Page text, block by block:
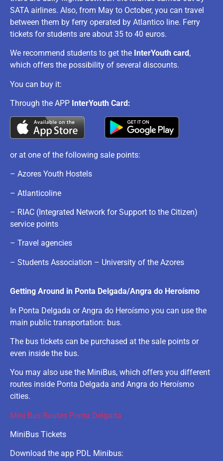
SATA airlines. Also, from May to October, you can travel
between them by ferry operated by Atlantico line. Ferry
tickets for students are about 35 to 40 euros.
We recommend students to get the InterYouth card ,
which offers the possibility of several discounts.
You can buy it:
Through the APP InterYouth Card:
or at one of the following sale points:
– Azores Youth Hostels
– Atlanticoline
– RIAC (Integrated Network for Support to the Citizen)
service points
– Travel agencies
– Students Association – University of the Azores
Getting Around in Ponta Delgada/Angra do Heroísmo
In Ponta Delgada or Angra do Heroísmo you can use the
main public transportation: bus.
The bus tickets can be purchased at the sale points or
even inside the bus.
You may also use the MiniBus, which offers you different
routes inside Ponta Delgada and Angra do Heroísmo
cities.
Mini Bus Routes Ponta Delgada
MiniBus Tickets
Download the app PDL Minibus: